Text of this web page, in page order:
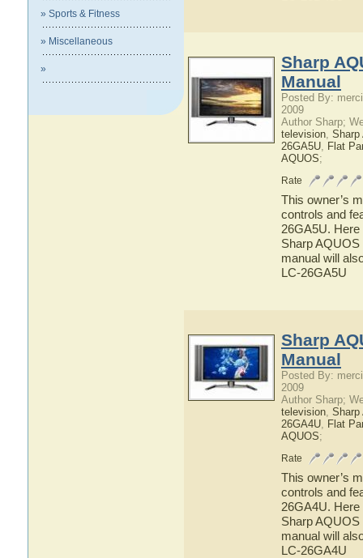
» Sports & Fitness
» Miscellaneous
»
Sharp
Manual
Posted By:
2009
Author Sharp;
television, Sharp
26GA5U, Flat
AQUOS;
Rate
This owner’s
controls and
26GA5U.
Sharp AQUOS
manual will
LC-26GA5U
Sharp
Manual
Posted By:
2009
Author Sharp;
television, Sharp
26GA4U, Flat
AQUOS;
Rate
This owner’s
controls and
26GA4U.
Sharp AQUOS
manual will
LC-26GA4U